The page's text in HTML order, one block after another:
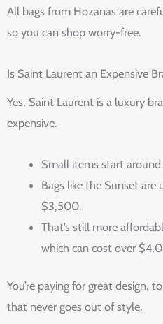
All bags from Hozanas are
so you can shop worry-free.
Is Saint Laurent an Expensive
Yes, Saint Laurent is a luxury
expensive.
Small items start
Bags like the Sunset
$3,500.
That’s still more
which can cost over
You’re paying for great design,
that never goes out of style.